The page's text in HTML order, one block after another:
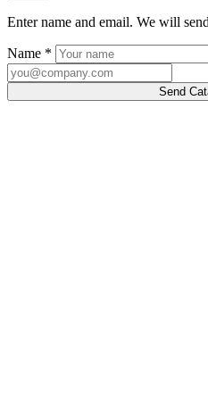
Enter name and email. We will
Name *
Send